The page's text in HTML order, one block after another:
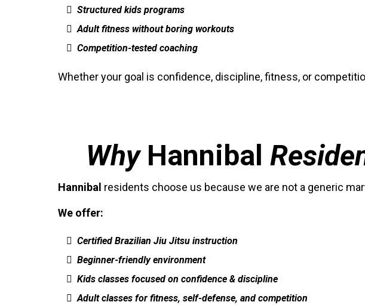
Structured kids programs
Adult fitness without boring workouts
Competition-tested coaching
Whether your goal is confidence, discipline, fitness, or
Why Hannibal
Hannibal residents choose us because we are not a generic
We offer:
Certified Brazilian Jiu Jitsu instruction
Beginner-friendly environment
Kids classes focused on confidence & discipline
Adult classes for fitness, self-defense, and competition